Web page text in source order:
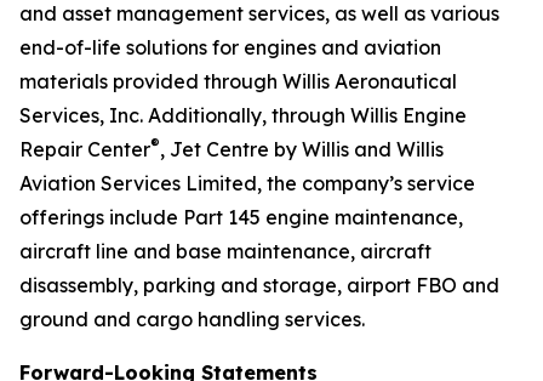
and asset management services, as well as various
end-of-life solutions for engines and aviation
materials provided through Willis Aeronautical
Services, Inc. Additionally, through Willis Engine
Repair Center®, Jet Centre by Willis and Willis
Aviation Services Limited, the company’s service
offerings include Part 145 engine maintenance,
aircraft line and base maintenance, aircraft
disassembly, parking and storage, airport FBO and
ground and cargo handling services.
Forward-Looking Statements